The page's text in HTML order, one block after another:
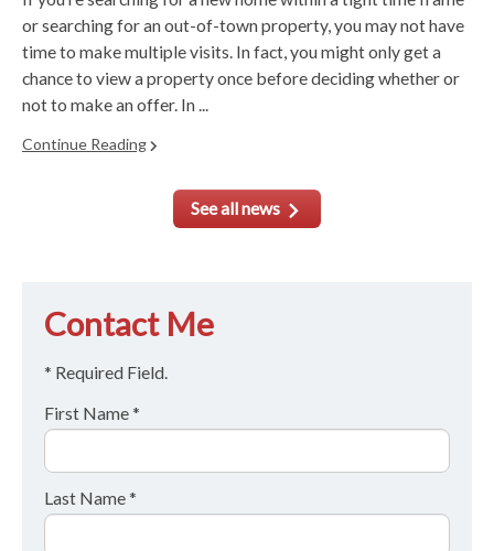
or searching for an out-of-town property, you may not have
time to make multiple visits. In fact, you might only get a
chance to view a property once before deciding whether or
not to make an offer. In ...
Continue Reading
See all news
Contact Me
* Required Field.
First Name *
Last Name *